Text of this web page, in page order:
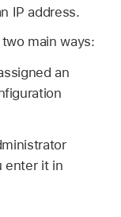
IP address.
main ways:
an
enter it in